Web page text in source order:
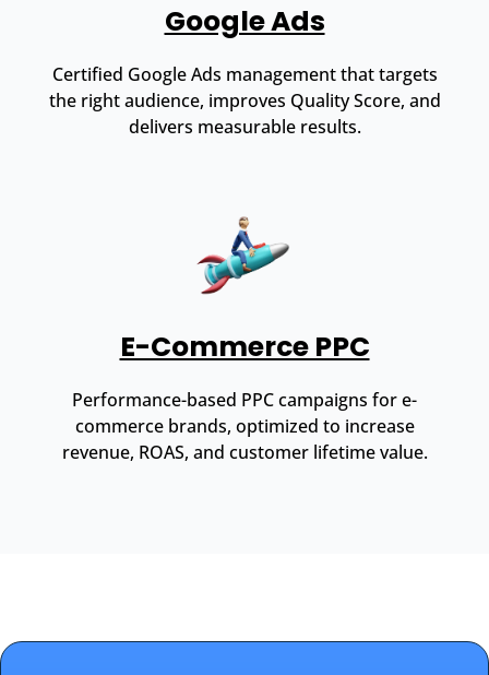
Google Ads
Certified Google Ads management that targets
the right audience, improves Quality Score, and
delivers measurable results.
E-Commerce PPC
Performance-based PPC campaigns for e-
commerce brands, optimized to increase
revenue, ROAS, and customer lifetime value.